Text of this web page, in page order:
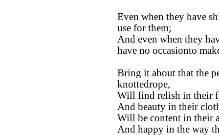
Even when they have
use for them;
And even when they
have no occasionto
Bring it about that the
knottedrope,
Will find relish in their
And beauty in their
Will be content in their
And happy in the way